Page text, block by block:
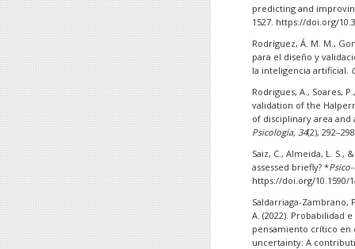
predicting and
1527. https://doi.org/
Rodríguez, Á. M. M.,
para el diseño y
la inteligencia artificial.
Rodrigues, A., Soares,
validation of the
of disciplinary area
Psicología, 34(2),
Saiz, C., Almeida, L. S.,
assessed briefly? *
https://doi.org/10.1590/
Saldarriaga-Zambrano,
A. (2022). Probabilidad
pensamiento crítico en
uncertainty: A